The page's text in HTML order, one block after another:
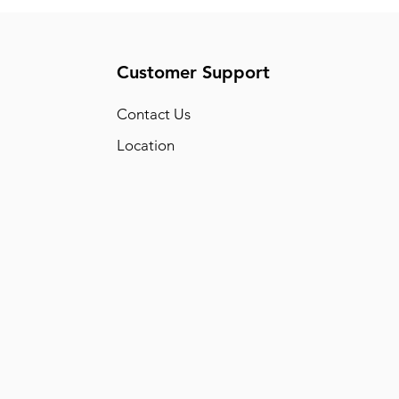
Customer Support
Contact Us
Location